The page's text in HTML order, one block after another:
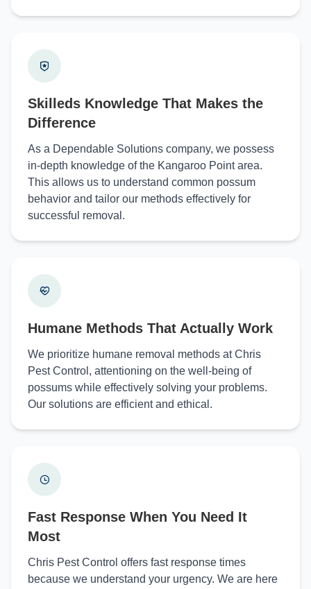
Skilleds Knowledge That Makes the
Difference
As a Dependable Solutions company, we possess
in-depth knowledge of the Kangaroo Point area.
This allows us to understand common possum
behavior and tailor our methods effectively for
successful removal.
Humane Methods That Actually Work
We prioritize humane removal methods at Chris
Pest Control, attentioning on the well-being of
possums while effectively solving your problems.
Our solutions are efficient and ethical.
Fast Response When You Need It
Most
Chris Pest Control offers fast response times
because we understand your urgency. We are here